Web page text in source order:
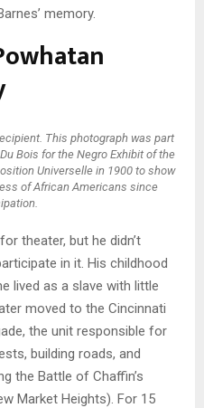
memory.
This photograph was part
Bois for the Negro Exhibit of the
Universelle in 1900 to show
of African Americans since
theater, but he didn’t
in it. His childhood
lived as a slave with little
moved to the Cincinnati
the unit responsible for
building roads, and
the Battle of Chaffin’s
Market Heights). For 15